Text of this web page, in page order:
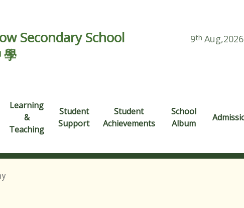
9th Aug,2026
Secondary School
Learning
&
Teaching
Student
Support
Student
Achievements
School
Album